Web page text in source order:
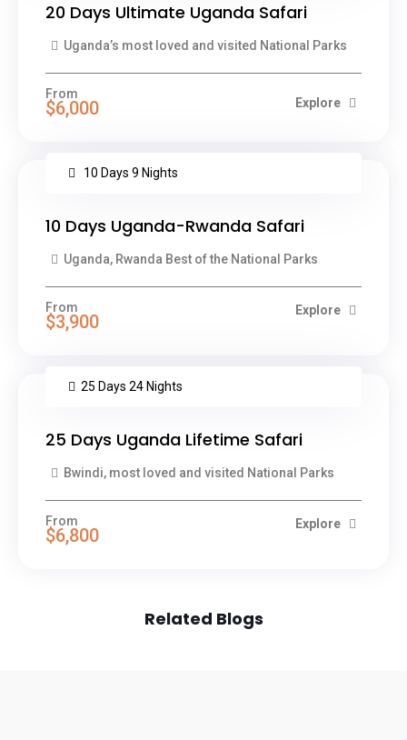
20 Days Ultimate Uganda Safari
Uganda’s most loved and visited National Parks
From
$6,000 Explore
10 Days 9 Nights
10 Days Uganda-Rwanda Safari
Uganda, Rwanda Best of the National Parks
From
$3,900
Explore
25 Days 24 Nights
25 Days Uganda Lifetime Safari
Bwindi, most loved and visited National Parks
From
$6,800
Explore
Related Blogs